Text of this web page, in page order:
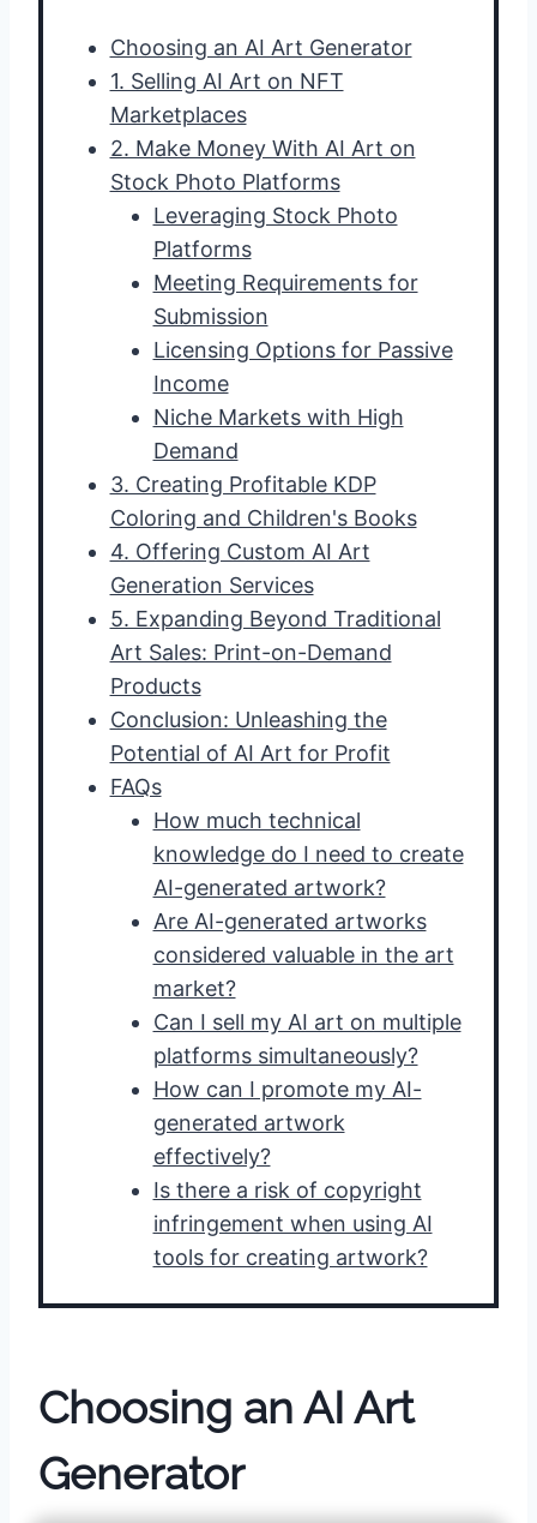
Choosing an AI Art Generator
1. Selling AI Art on NFT
Marketplaces
2. Make Money With AI Art on
Stock Photo Platforms
Leveraging Stock Photo
Platforms
Meeting Requirements for
Submission
Licensing Options for Passive
Income
Niche Markets with High
Demand
3. Creating Profitable KDP
Coloring and Children's Books
4. Offering Custom AI Art
Generation Services
5. Expanding Beyond Traditional
Art Sales: Print-on-Demand
Products
Conclusion: Unleashing the
Potential of AI Art for Profit
FAQs
How much technical
knowledge do I need to create
AI-generated artwork?
Are AI-generated artworks
considered valuable in the art
market?
Can I sell my AI art on multiple
platforms simultaneously?
How can I promote my AI-
generated artwork
effectively?
Is there a risk of copyright
infringement when using AI
tools for creating artwork?
Choosing an AI Art
Generator